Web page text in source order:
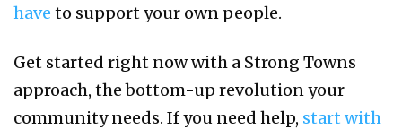
have to support your own people.
Get started right now with a Strong Towns
approach, the bottom-up revolution your
community needs. If you need help, start with